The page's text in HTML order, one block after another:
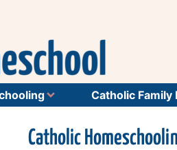
Catholic Family
Catholic